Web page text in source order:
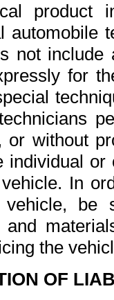
product
automobile
not
for
or without
individual or
In
vehicle,
and
the
OF